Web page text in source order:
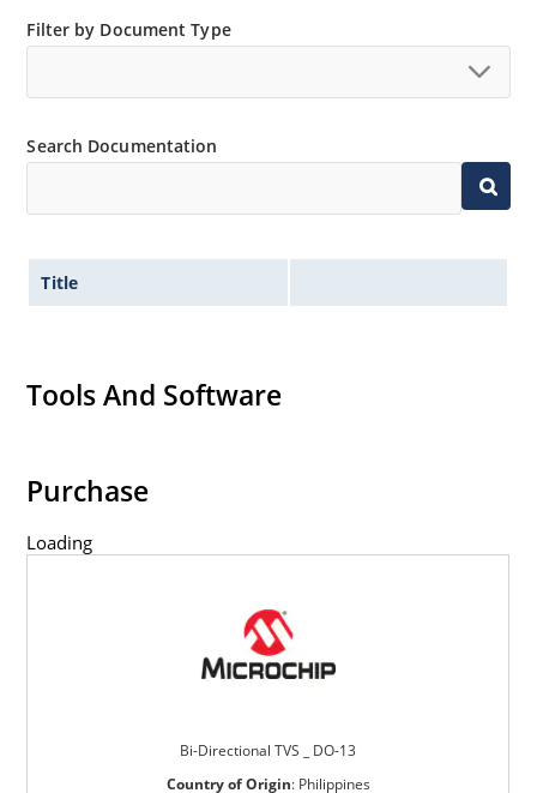
Filter by Document Type
Search Documentation
Title
Tools And Software
Purchase
Loading
Bi-Directional TVS _ DO-13
Country of Origin: Philippines